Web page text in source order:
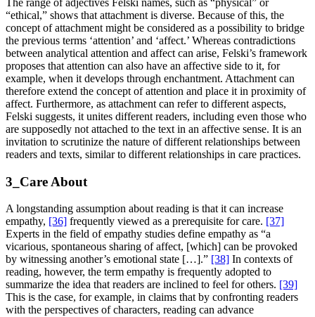
“ethical,” shows that attachment is diverse. Because of this, the
concept of attachment might be considered as a possibility to bridge
the previous terms ‘attention’ and ‘affect.’ Whereas contradictions
between analytical attention and affect can arise, Felski’s framework
proposes that attention can also have an affective side to it, for
example, when it develops through enchantment. Attachment can
therefore extend the concept of attention and place it in proximity of
affect. Furthermore, as attachment can refer to different aspects,
Felski suggests, it unites different readers, including even those who
are supposedly not attached to the text in an affective sense. It is an
invitation to scrutinize the nature of different relationships between
readers and texts, similar to different relationships in care practices.
3_Care About
A longstanding assumption about reading is that it can increase
empathy, [36] frequently viewed as a prerequisite for care. [37]
Experts in the field of empathy studies define empathy as “a
vicarious, spontaneous sharing of affect, [which] can be provoked
by witnessing another’s emotional state […].” [38] In contexts of
reading, however, the term empathy is frequently adopted to
summarize the idea that readers are inclined to feel for others. [39]
This is the case, for example, in claims that by confronting readers
with the perspectives of characters, reading can advance